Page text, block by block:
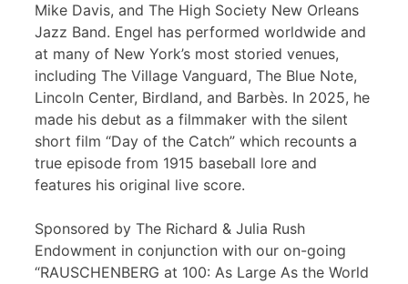
Mike Davis, and The High Society New Orleans
Jazz Band. Engel has performed worldwide and
at many of New York’s most storied venues,
including The Village Vanguard, The Blue Note,
Lincoln Center, Birdland, and Barbès. In 2025, he
made his debut as a filmmaker with the silent
short film “Day of the Catch” which recounts a
true episode from 1915 baseball lore and
features his original live score.
Sponsored by The Richard & Julia Rush
Endowment in conjunction with our on-going
“RAUSCHENBERG at 100: As Large As the World